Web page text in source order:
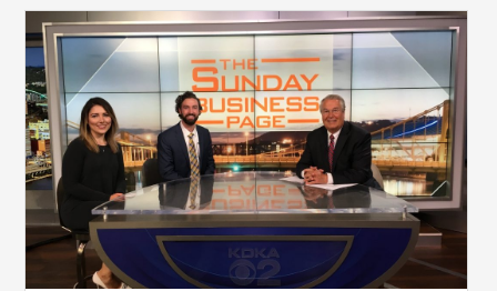
WASHINGTON
COUNTY,
REGION"